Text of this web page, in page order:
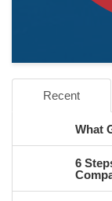
Recent
What
6